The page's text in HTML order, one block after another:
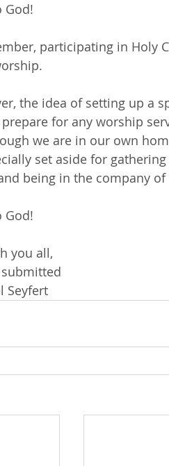
God!
for any worship
we are in our own
set aside for
being in the company
God!
you all,
Seyfert